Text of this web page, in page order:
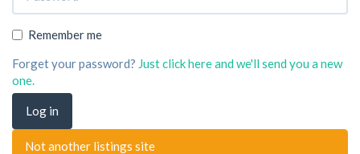
Remember me
Forget your password? Just click here and we'll send you a new
one.
Not another listings site